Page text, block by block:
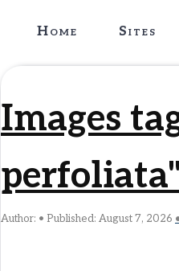
Home Sites
Images
perfoliata"
Author: Published: August 7, 2026